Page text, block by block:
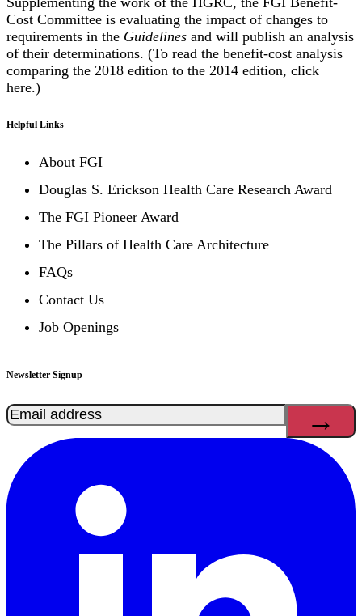
Cost Committee is evaluating the impact of changes to
requirements in the Guidelines and will publish an analysis
of their determinations. (To read the benefit-cost analysis
comparing the 2018 edition to the 2014 edition, click
here.)
Helpful Links
About FGI
Douglas S. Erickson Health Care Research Award
The FGI Pioneer Award
The Pillars of Health Care Architecture
FAQs
Contact Us
Job Openings
Newsletter Signup
Email(Required)